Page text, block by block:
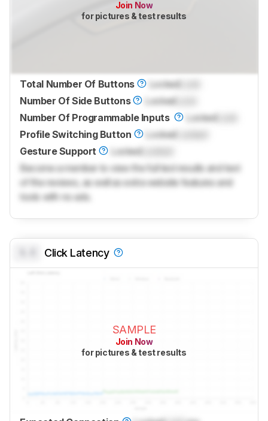
Join Now
for pictures & test results
Total Number Of Buttons LockedLock
Number Of Side Buttons
LockedLock
Number Of Programmable Inputs
LockedLock
Profile Switching Button
Locked
Gesture Support
LockedLocked
Become a member to view the full test results and text
of the reviews, as well as extra website features and
tools with no ads.
Click Latency
SAMPLE
Join Now
for pictures & test results